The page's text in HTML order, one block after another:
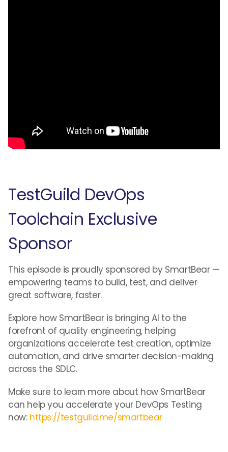
TestGuild DevOps
Toolchain Exclusive
Sponsor
This episode is proudly sponsored by SmartBear —
empowering teams to build, test, and deliver
great software, faster.
Explore how SmartBear is bringing AI to the
forefront of quality engineering, helping
organizations accelerate test creation, optimize
automation, and drive smarter decision-making
across the SDLC.
Make sure to learn more about how SmartBear
can help you accelerate your DevOps Testing
now: https://testguild.me/smartbear